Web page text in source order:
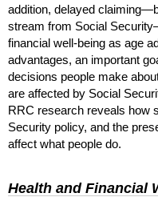
addition, delayed
stream from Social
financial well-being as age
advantages, an important
decisions people make
are affected by Social
RRC research reveals how
Security policy, and the
affect what people do.
Health and Financial